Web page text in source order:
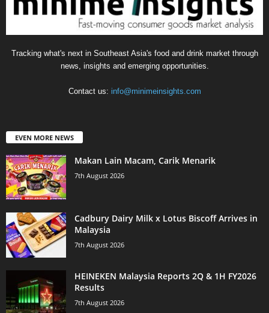
Tracking what's next in Southeast Asia's food and drink market through
news, insights and emerging opportunities.
Contact us: info@minimeinsights.com
EVEN MORE NEWS
Makan Lain Macam, Carik Menarik
7th August 2026
Cadbury Dairy Milk x Lotus Biscoff Arrives in
Malaysia
7th August 2026
HEINEKEN Malaysia Reports 2Q & 1H FY2026
Results
7th August 2026